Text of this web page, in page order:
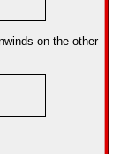
on the other